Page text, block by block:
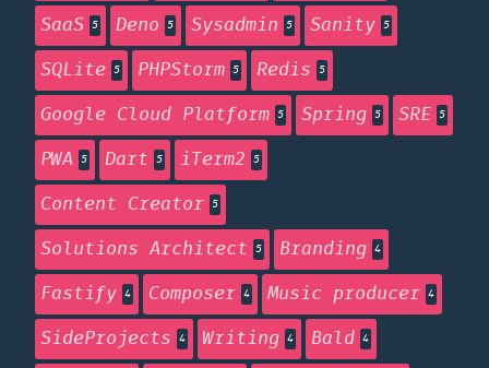
SaaS 5 Deno 5 Sysadmin 5 Sanity 5
SQLite 5 PHPStorm 5 Redis 5
Google Cloud Platform 5 Spring 5 SRE 5
PWA 5 Dart 5 iTerm2 5
Content Creator 5
Solutions Architect 5 Branding 4
Fastify 4 Composer 4 Music producer 4
SideProjects 4 Writing 4 Bald 4